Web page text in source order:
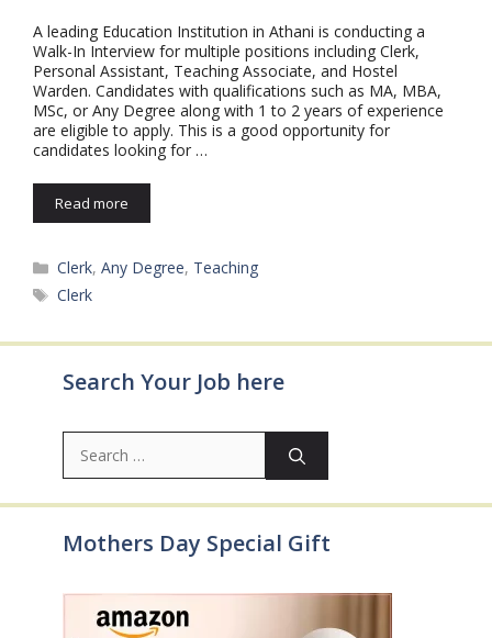
A leading Education Institution in Athani is conducting a
Walk-In Interview for multiple positions including Clerk,
Personal Assistant, Teaching Associate, and Hostel
Warden. Candidates with qualifications such as MA, MBA,
MSc, or Any Degree along with 1 to 2 years of experience
are eligible to apply. This is a good opportunity for
candidates looking for …
Read more
Categories
Clerk,Any Degree, Teaching
Tags
Clerk
Search Your Job here
Search
for:
Mothers Day Special Gift